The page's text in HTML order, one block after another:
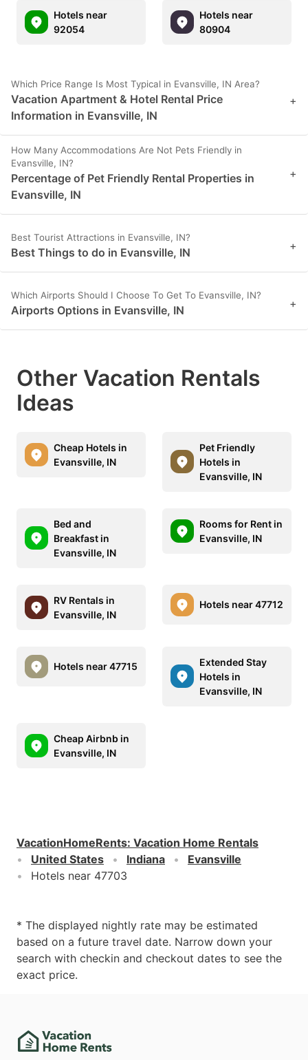
Hotels near
92054
Hotels near
80904
Which Price Range Is Most Typical in Evansville, IN Area?
Vacation Apartment & Hotel Rental Price
Information in Evansville, IN
+
How Many Accommodations Are Not Pets Friendly in
Evansville, IN?
Percentage of Pet Friendly Rental Properties in
Evansville, IN
+
Best Tourist Attractions in Evansville, IN?
Best Things to do in Evansville, IN +
Which Airports Should I Choose To Get To Evansville, IN?
Airports Options in Evansville, IN +
Other Vacation Rentals
Ideas
Cheap Hotels in
Evansville, IN
Pet Friendly
Hotels in
Evansville, IN
Bed and
Breakfast in
Evansville, IN
Rooms for Rent in
Evansville, IN
RV Rentals in
Evansville, IN
Hotels near 47712
Hotels near 47715
Extended Stay
Hotels in
Evansville, IN
Cheap Airbnb in
Evansville, IN
VacationHomeRents: Vacation Home Rentals
United States
Indiana
Evansville
Hotels near 47703
* The displayed nightly rate may be estimated
based on a future travel date. Narrow down your
search with checkin and checkout dates to see the
exact price.